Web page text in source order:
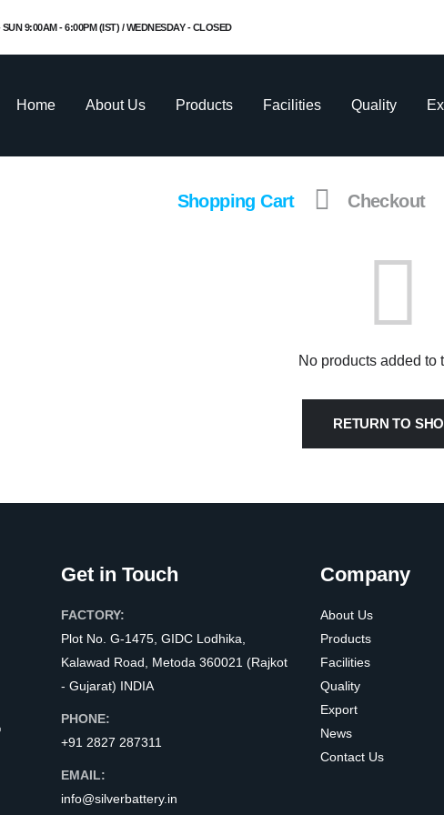
SUN 9:00AM - 6:00PM (IST) / WEDNESDAY - CLOSED
Home About Us Products Facilities Quality
Shopping Cart Checkout
No products added to
RETURN TO
Get in Touch
FACTORY:
Plot No. G-1475, GIDC Lodhika,
Kalawad Road, Metoda 360021 (Rajkot
- Gujarat) INDIA
PHONE:
+91 2827 287311
EMAIL:
info@silverbattery.in
Company
About Us
Products
Facilities
Quality
Export
News
Contact Us